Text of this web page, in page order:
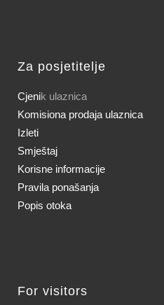
Za posjetitelje
Cjenik ulaznica
Komisiona prodaja ulaznica
Izleti
Smještaj
Korisne informacije
Pravila ponašanja
Popis otoka
For visitors